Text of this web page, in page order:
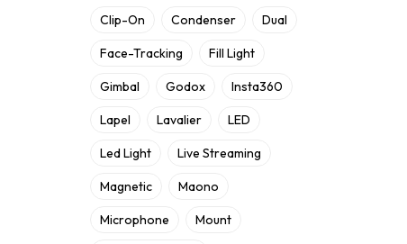
Clip-On Condenser Dual
Face-Tracking Fill Light
Gimbal Godox Insta360
Lapel Lavalier LED
Led Light Live Streaming
Magnetic Maono
Microphone Mount